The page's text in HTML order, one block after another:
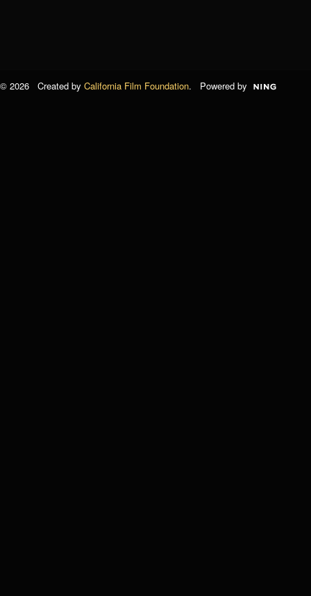
© 2026 Created by California Film Foundation. Powered by